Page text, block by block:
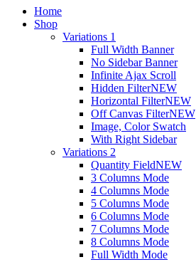
Home
Shop
Variations 1
Full Width Banner
No Sidebar Banner
Infinite Ajax Scroll
Hidden FilterNEW
Horizontal FilterNEW
Off Canvas FilterNEW
Image, Color Swatch
With Right Sidebar
Variations 2
Quantity FieldNEW
3 Columns Mode
4 Columns Mode
5 Columns Mode
6 Columns Mode
7 Columns Mode
8 Columns Mode
Full Width Mode